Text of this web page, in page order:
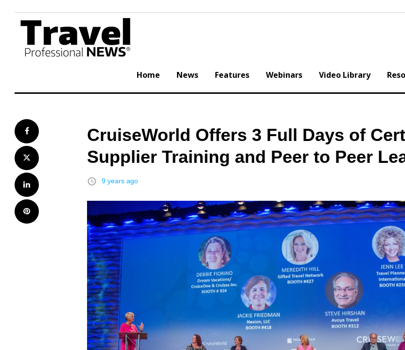
content
Home News Features Webinars Video Library
Facebook
Twitter
LinkedIn
Pinterest
CruiseWorld Offers 3 Full Days of
Supplier Training and Peer to Peer
access_time 9 years ago